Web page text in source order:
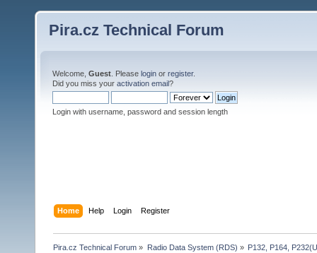
Pira.cz Technical Forum
Welcome, Guest . Please login or register.
Did you miss your activation email?
Login with username, password and session length
Home Help Login Register
Pira.cz Technical Forum » Radio Data System (RDS) » P132, P164,